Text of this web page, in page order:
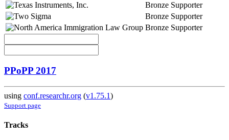
Bronze Supporter
Bronze Supporter
Bronze Supporter
PPoPP 2017
using conf.researchr.org (v1.75.1)
Support page
Tracks